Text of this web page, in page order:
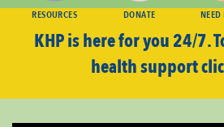
RESOURCES DONATE NEED
KHP is here for you 24/7.
health support